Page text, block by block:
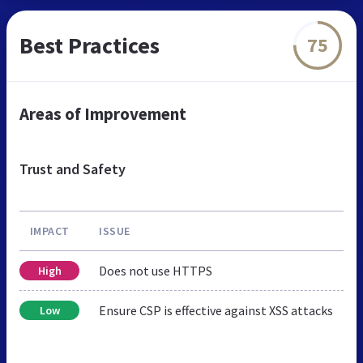
Best Practices 75
Areas of Improvement
Trust and Safety
IMPACT ISSUE
High Does not use HTTPS
Low Ensure CSP is effective against XSS attacks